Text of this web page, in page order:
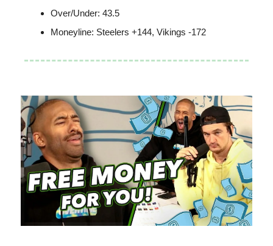
Over/Under: 43.5
Moneyline: Steelers +144, Vikings -172